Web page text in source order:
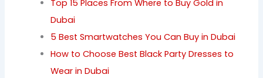
Top 15 Places From Where to Buy Gold in
Dubai
5 Best Smartwatches You Can Buy in Dubai
How to Choose Best Black Party Dresses to
Wear in Dubai